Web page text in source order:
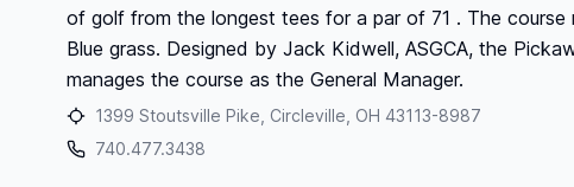
of golf from the longest tees for a par of 71 . The
Blue grass. Designed by Jack Kidwell, ASGCA, the
manages the course as the General Manager.
1399 Stoutsville Pike, Circleville, OH 43113-8987
740.477.3438